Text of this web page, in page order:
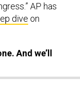
AP has
dive on
And we’ll